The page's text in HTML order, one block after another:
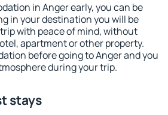
in Anger early, you can be
in your destination you will be
with peace of mind, without
apartment or other property.
before going to Anger and you
during your trip.
stays